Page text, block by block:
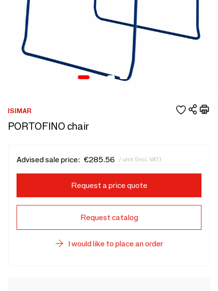
ISIMAR
PORTOFINO chair
Advised sale price: €285.56 / unit (incl. VAT)
Request a price quote
Request catalog
I would like to place an order